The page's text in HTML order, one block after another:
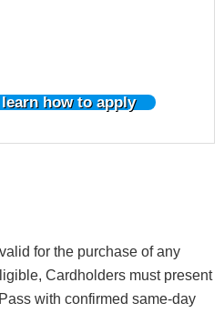
how to apply
for the purchase of any
Cardholders must present
with confirmed same-day